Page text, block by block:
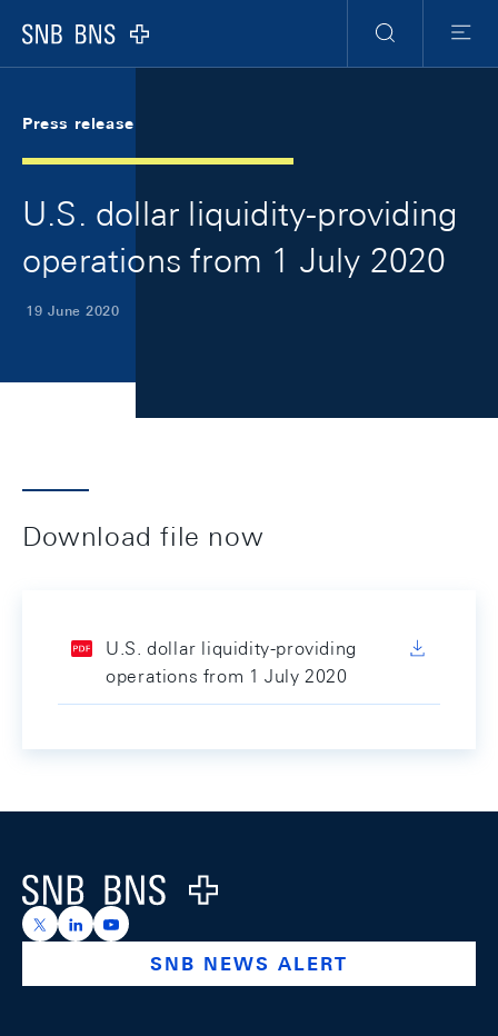
Logo
Search
Menu
Press release
U.S. dollar liquidity-providing
operations from 1 July 2020
19 June 2020
Download file now
U.S. dollar liquidity-providing
operations from 1 July 2020
Logo
https://x.com/snb_bns
https://ch.linkedin.com/company/swiss-national-
https://www.youtube.com/@swissnationalbank
SNB NEWS ALERT